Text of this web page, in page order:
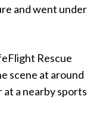
and went under
Rescue
scene at around
at a nearby sports